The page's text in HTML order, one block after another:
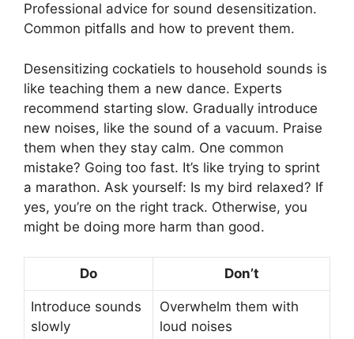
Professional advice for sound desensitization.
Common pitfalls and how to prevent them.
Desensitizing cockatiels to household sounds is
like teaching them a new dance. Experts
recommend starting slow. Gradually introduce
new noises, like the sound of a vacuum. Praise
them when they stay calm. One common
mistake? Going too fast. It’s like trying to sprint
a marathon. Ask yourself: Is my bird relaxed? If
yes, you’re on the right track. Otherwise, you
might be doing more harm than good.
Do Don’t
Introduce sounds
slowly
Overwhelm them with
loud noises